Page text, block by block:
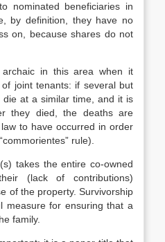
nominated beneficiaries in
by definition, they have no
on, because shares do not
in this area when it
joint tenants: if several but
at a similar time, and it is
they died, the deaths are
to have occurred in order
rule).
takes the entire co-owned
(lack of contributions)
of the property. Survivorship
measure for ensuring that a
family.